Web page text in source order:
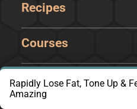
Recipes
Courses
Rapidly Lose Fat, Tone Up &
Amazing